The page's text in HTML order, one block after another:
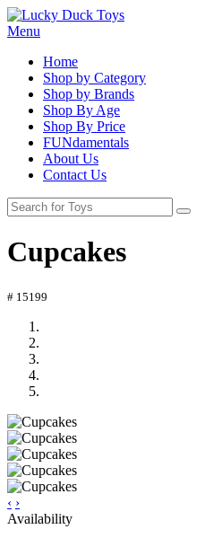
Menu
Home
Shop by Category
Shop by Brands
Shop By Age
Shop By Price
FUNdamentals
About Us
Contact Us
Cupcakes
# 15199
‹ ›
Availability